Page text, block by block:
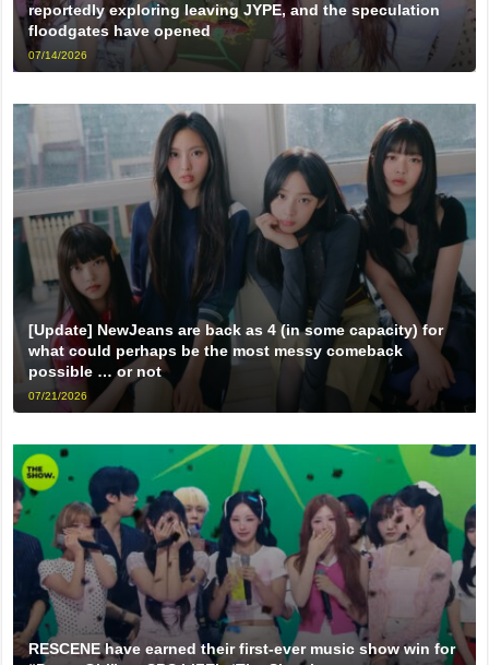
reportedly exploring leaving JYPE, and the speculation
floodgates have opened
07/14/2026
[Update] NewJeans are back as 4 (in some capacity) for
what could perhaps be the most messy comeback
possible … or not
07/21/2026
RESCENE have earned their first-ever music show win for